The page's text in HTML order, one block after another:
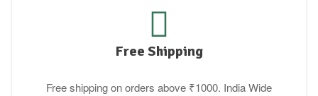
Free Shipping
Free shipping on orders above ₹1000. India Wide